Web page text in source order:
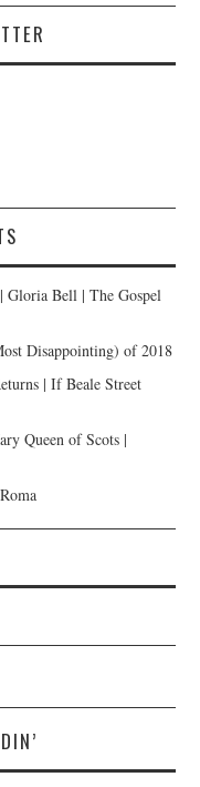
Gloria Bell | The Gospel
Disappointing) of 2018
| If Beale Street
Queen of Scots |